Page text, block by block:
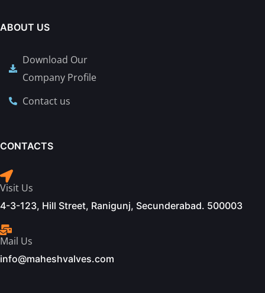
ABOUT US
Download Our
Company Profile
Contact us
CONTACTS
Visit Us
4-3-123, Hill Street, Ranigunj, Secunderabad. 500003
Mail Us
info@maheshvalves.com